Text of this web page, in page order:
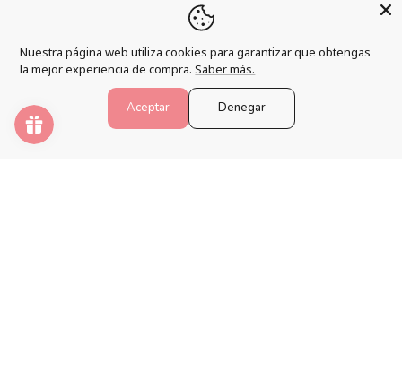
Loyalty program
FAQs
Blog
Nuestra página web utiliza cookies para garantizar que obtengas
la mejor experiencia de compra. Saber más.
Aceptar Denegar